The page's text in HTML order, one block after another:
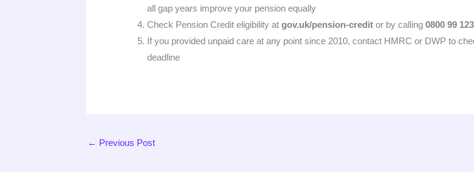
all gap years improve your pension equally
Check Pension Credit eligibility atgov.uk/pension-credit or by calling0800 99
If you provided unpaid care at any point since 2010, contact HMRC or DWP to
deadline
← Previous Post